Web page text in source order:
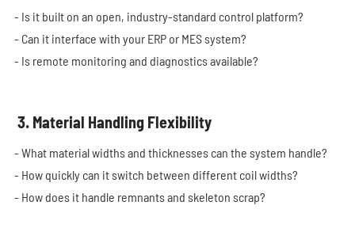
- Is it built on an open, industry-standard control platform?
- Can it interface with your ERP or MES system?
- Is remote monitoring and diagnostics available?
3. Material Handling Flexibility
- What material widths and thicknesses can the system handle?
- How quickly can it switch between different coil widths?
- How does it handle remnants and skeleton scrap?